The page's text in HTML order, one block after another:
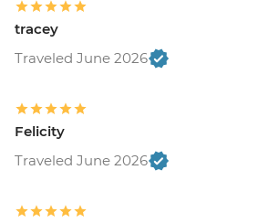
tracey
Traveled June 2026
Felicity
Traveled June 2026